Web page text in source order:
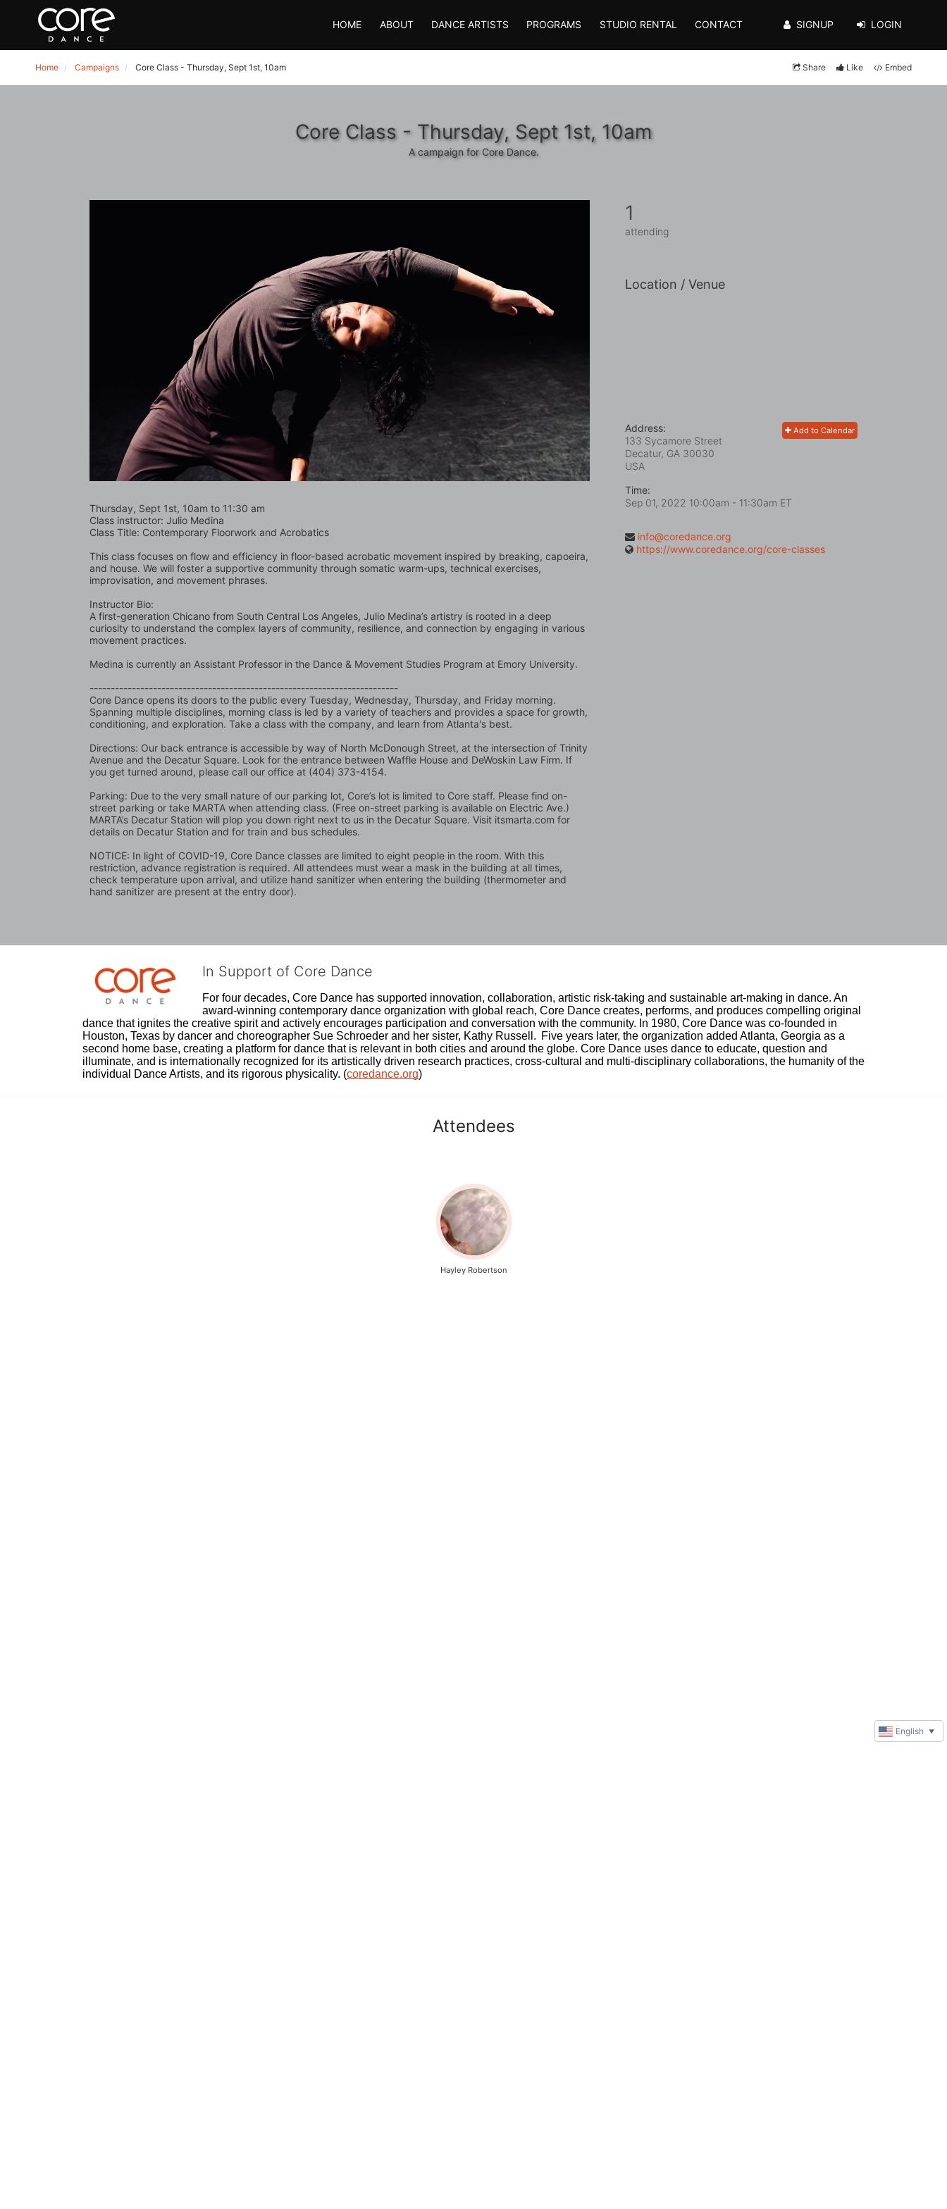
HOME ABOUT DANCE ARTISTS PROGRAMS STUDIO RENTAL CONTACT SIGNUP LOGIN
Home Campaigns Core Class - Thursday, Sept 1st, 10am Share Like Embed
Core Class - Thursday, Sept 1st, 10am
A campaign for Core Dance.
Thursday, Sept 1st, 10am to 11:30 am
Class instructor: Julio Medina
Class Title: Contemporary Floorwork and Acrobatics
This class focuses on flow and efficiency in floor-based acrobatic movement inspired by breaking, capoeira,
and house. We will foster a supportive community through somatic warm-ups, technical exercises,
improvisation, and movement phrases.
Instructor Bio:
A first-generation Chicano from South Central Los Angeles, Julio Medina’s artistry is rooted in a deep
curiosity to understand the complex layers of community, resilience, and connection by engaging in various
movement practices.
Medina is currently an Assistant Professor in the Dance & Movement Studies Program at Emory University.
-------------------------------------------------------------------------
Core Dance opens its doors to the public every Tuesday, Wednesday, Thursday, and Friday morning.
Spanning multiple disciplines, morning class is led by a variety of teachers and provides a space for growth,
conditioning, and exploration. Take a class with the company, and learn from Atlanta's best.
Directions: Our back entrance is accessible by way of North McDonough Street, at the intersection of Trinity
Avenue and the Decatur Square. Look for the entrance between Waffle House and DeWoskin Law Firm. If
you get turned around, please call our office at (404) 373-4154.
Parking: Due to the very small nature of our parking lot, Core’s lot is limited to Core staff. Please find on-
street parking or take MARTA when attending class. (Free on-street parking is available on Electric Ave.)
MARTA’s Decatur Station will plop you down right next to us in the Decatur Square. Visit itsmarta.com for
details on Decatur Station and for train and bus schedules.
NOTICE: In light of COVID-19, Core Dance classes are limited to eight people in the room. With this
restriction, advance registration is required. All attendees must wear a mask in the building at all times,
check temperature upon arrival, and utilize hand sanitizer when entering the building (thermometer and
hand sanitizer are present at the entry door).
1
attending
Location / Venue
Add to Calendar
Address:
133 Sycamore Street
Decatur, GA 30030
USA
Time:
Sep 01, 2022 10:00am - 11:30am ET
info@coredance.org
https://www.coredance.org/core-classes
In Support of Core Dance
For four decades, Core Dance has supported innovation, collaboration, artistic risk-taking and sustainable art-making in dance. An
award-winning contemporary dance organization with global reach, Core Dance creates, performs, and produces compelling original
dance that ignites the creative spirit and actively encourages participation and conversation with the community. In 1980, Core Dance was co-founded in
Houston, Texas by dancer and choreographer Sue Schroeder and her sister, Kathy Russell.  Five years later, the organization added Atlanta, Georgia as a
second home base, creating a platform for dance that is relevant in both cities and around the globe. Core Dance uses dance to educate, question and
illuminate, and is internationally recognized for its artistically driven research practices, cross-cultural and multi-disciplinary collaborations, the humanity of the
individual Dance Artists, and its rigorous physicality. (coredance.org)
Attendees
Hayley Robertson
English ▼